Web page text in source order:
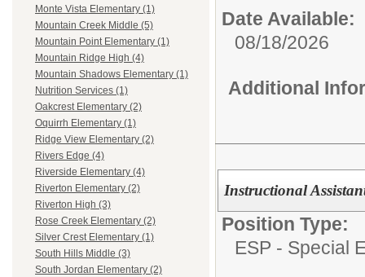
Monte Vista Elementary (1)
Mountain Creek Middle (5)
Mountain Point Elementary (1)
Mountain Ridge High (4)
Mountain Shadows Elementary (1)
Nutrition Services (1)
Oakcrest Elementary (2)
Oquirrh Elementary (1)
Ridge View Elementary (2)
Rivers Edge (4)
Riverside Elementary (4)
Riverton Elementary (2)
Riverton High (3)
Rose Creek Elementary (2)
Silver Crest Elementary (1)
South Hills Middle (3)
South Jordan Elementary (2)
Date Available:
08/18/2026
Additional
Instructional
Position Type:
ESP - Special